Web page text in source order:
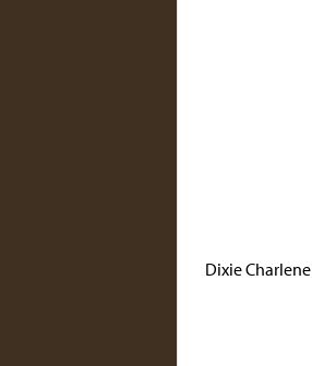
Dixie Charlene